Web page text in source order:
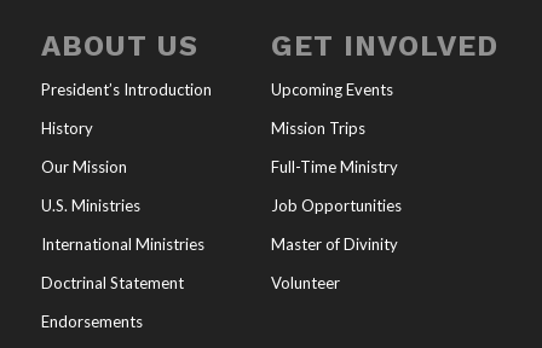
ABOUT US
President’s Introduction
History
Our Mission
U.S. Ministries
International Ministries
Doctrinal Statement
Endorsements
GET INVOLVED
Upcoming Events
Mission Trips
Full-Time Ministry
Job Opportunities
Master of Divinity
Volunteer